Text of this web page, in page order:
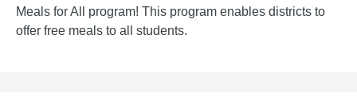
Meals for All program! This program enables districts to
offer free meals to all students.